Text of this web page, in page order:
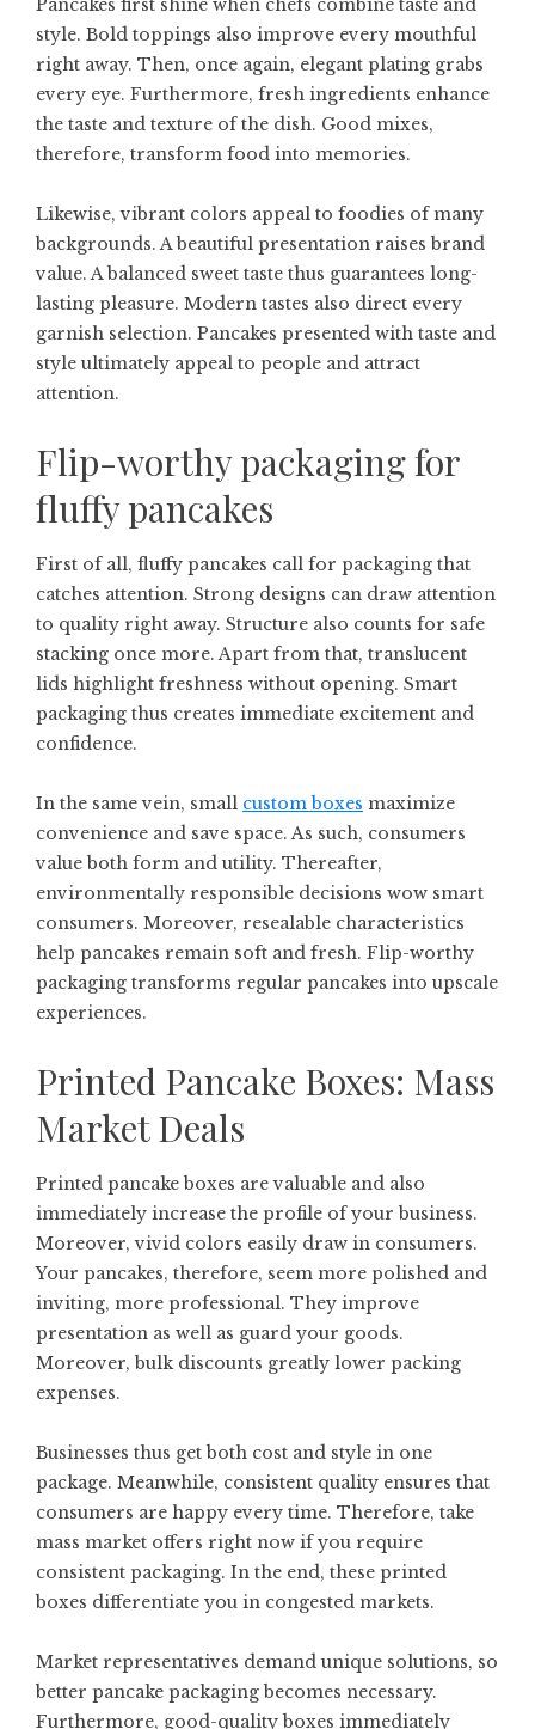
Pancakes first shine when chefs combine taste and
style. Bold toppings also improve every mouthful
right away. Then, once again, elegant plating grabs
every eye. Furthermore, fresh ingredients enhance
the taste and texture of the dish. Good mixes,
therefore, transform food into memories.
Likewise, vibrant colors appeal to foodies of many
backgrounds. A beautiful presentation raises brand
value. A balanced sweet taste thus guarantees long-
lasting pleasure. Modern tastes also direct every
garnish selection. Pancakes presented with taste and
style ultimately appeal to people and attract
attention.
Flip-worthy packaging for
fluffy pancakes
First of all, fluffy pancakes call for packaging that
catches attention. Strong designs can draw attention
to quality right away. Structure also counts for safe
stacking once more. Apart from that, translucent
lids highlight freshness without opening. Smart
packaging thus creates immediate excitement and
confidence.
In the same vein, small custom boxes maximize
convenience and save space. As such, consumers
value both form and utility. Thereafter,
environmentally responsible decisions wow smart
consumers. Moreover, resealable characteristics
help pancakes remain soft and fresh. Flip-worthy
packaging transforms regular pancakes into upscale
experiences.
Printed Pancake Boxes: Mass
Market Deals
Printed pancake boxes are valuable and also
immediately increase the profile of your business.
Moreover, vivid colors easily draw in consumers.
Your pancakes, therefore, seem more polished and
inviting, more professional. They improve
presentation as well as guard your goods.
Moreover, bulk discounts greatly lower packing
expenses.
Businesses thus get both cost and style in one
package. Meanwhile, consistent quality ensures that
consumers are happy every time. Therefore, take
mass market offers right now if you require
consistent packaging. In the end, these printed
boxes differentiate you in congested markets.
Market representatives demand unique solutions, so
better pancake packaging becomes necessary.
Furthermore, good-quality boxes immediately